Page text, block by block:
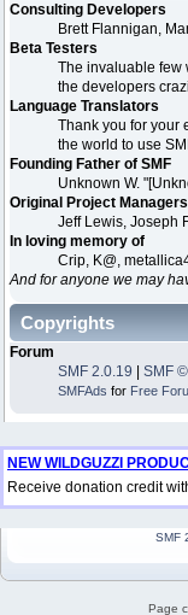
Consulting Developers
Brett Flannigan,
Beta Testers
The invaluable few
the developers
Language Translators
Thank you for your
the world to use
Founding Father of SMF
Unknown W.
Original Project Managers
Jeff Lewis, Joseph
In loving memory of
Crip, K@,
And for anyone we may
Copyrights
Forum
SMF 2.0.19
SMF
SMFAds for Free
NEW WILDGUZZI
Receive donation credit
SMF
Page